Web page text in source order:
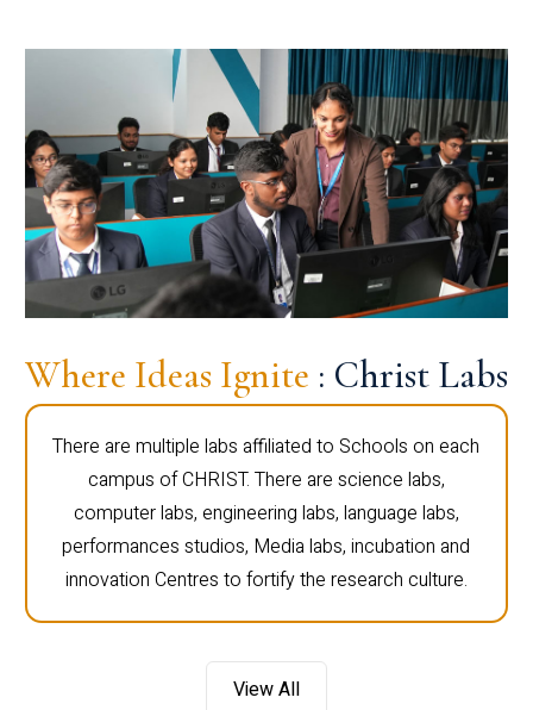
Where Ideas Ignite : Christ Labs
There are multiple labs affiliated to Schools on each
campus of CHRIST. There are science labs,
computer labs, engineering labs, language labs,
performances studios, Media labs, incubation and
innovation Centres to fortify the research culture.
View All